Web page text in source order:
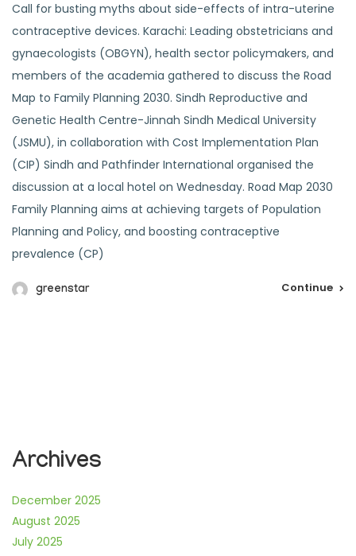
Call for busting myths about side-effects of intra-uterine
contraceptive devices. Karachi: Leading obstetricians and
gynaecologists (OBGYN), health sector policymakers, and
members of the academia gathered to discuss the Road
Map to Family Planning 2030. Sindh Reproductive and
Genetic Health Centre-Jinnah Sindh Medical University
(JSMU), in collaboration with Cost Implementation Plan
(CIP) Sindh and Pathfinder International organised the
discussion at a local hotel on Wednesday. Road Map 2030
Family Planning aims at achieving targets of Population
Planning and Policy, and boosting contraceptive
prevalence (CP)
greenstar Continue
Archives
December 2025
August 2025
July 2025